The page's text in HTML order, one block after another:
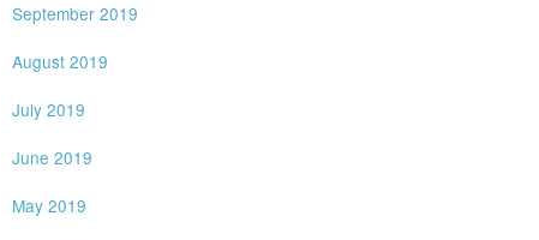
September 2019
August 2019
July 2019
June 2019
May 2019